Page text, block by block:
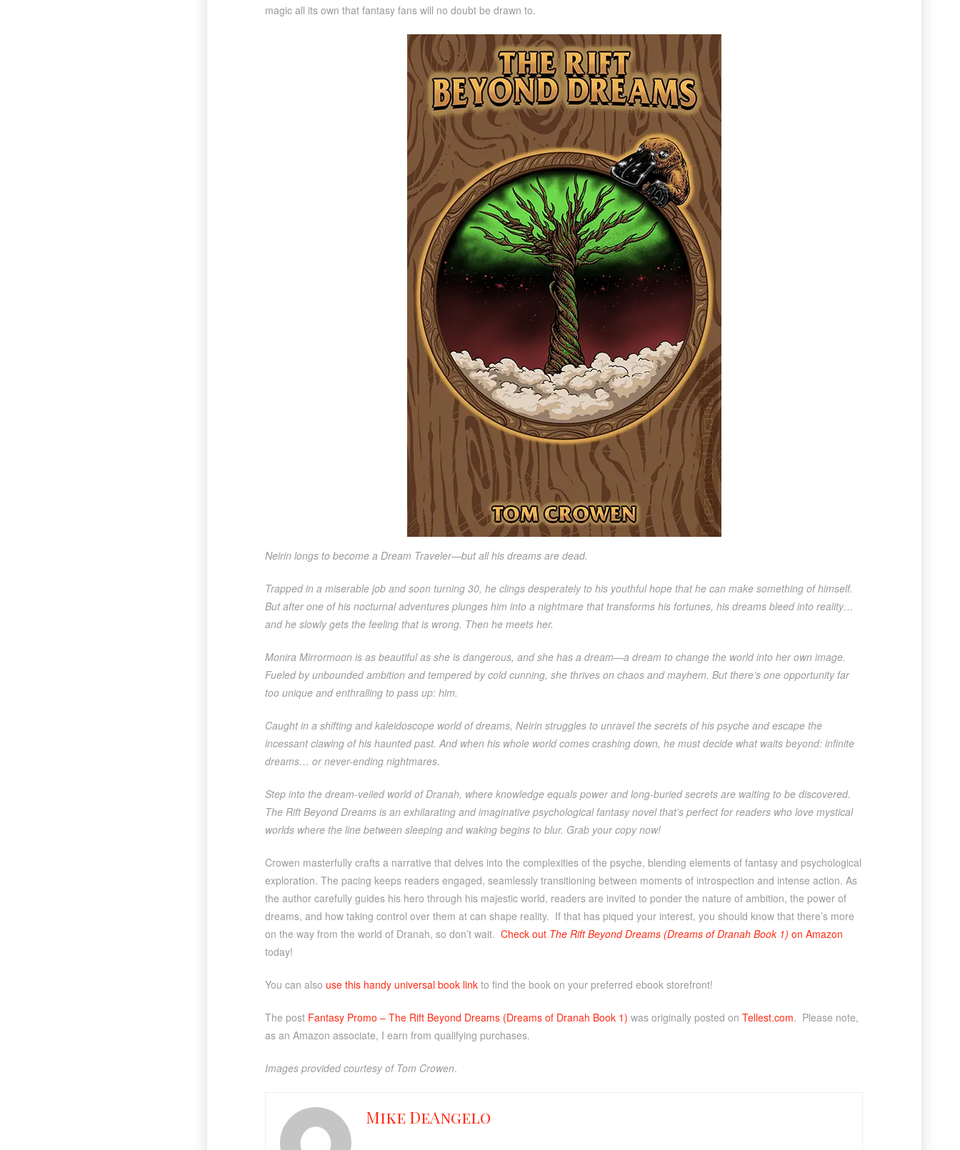
magic all its own that fantasy fans will no doubt be drawn to.
Neirin longs to become a Dream Traveler—but all his dreams are dead.
Trapped in a miserable job and soon turning 30, he clings desperately to his youthful hope that he can make something of himself.
But after one of his nocturnal adventures plunges him into a nightmare that transforms his fortunes, his dreams bleed into reality…
and he slowly gets the feeling that is wrong. Then he meets her.
Monira Mirrormoon is as beautiful as she is dangerous, and she has a dream—a dream to change the world into her own image.
Fueled by unbounded ambition and tempered by cold cunning, she thrives on chaos and mayhem. But there’s one opportunity far
too unique and enthralling to pass up: him.
Caught in a shifting and kaleidoscope world of dreams, Neirin struggles to unravel the secrets of his psyche and escape the
incessant clawing of his haunted past. And when his whole world comes crashing down, he must decide what waits beyond: infinite
dreams… or never-ending nightmares.
Step into the dream-veiled world of Dranah, where knowledge equals power and long-buried secrets are waiting to be discovered.
The Rift Beyond Dreams is an exhilarating and imaginative psychological fantasy novel that’s perfect for readers who love mystical
worlds where the line between sleeping and waking begins to blur. Grab your copy now!
Crowen masterfully crafts a narrative that delves into the complexities of the psyche, blending elements of fantasy and psychological
exploration. The pacing keeps readers engaged, seamlessly transitioning between moments of introspection and intense action. As
the author carefully guides his hero through his majestic world, readers are invited to ponder the nature of ambition, the power of
dreams, and how taking control over them at can shape reality. If that has piqued your interest, you should know that there’s more
on the way from the world of Dranah, so don’t wait. Check out The Rift Beyond Dreams (Dreams of Dranah Book 1) on Amazon
today!
You can also use this handy universal book linkto find the book on your preferred ebook storefront!
The post Fantasy Promo – The Rift Beyond Dreams (Dreams of Dranah Book 1) was originally posted on Tellest.com. Please note,
as an Amazon associate, I earn from qualifying purchases.
Images provided courtesy of Tom Crowen.
Mike DeAngelo